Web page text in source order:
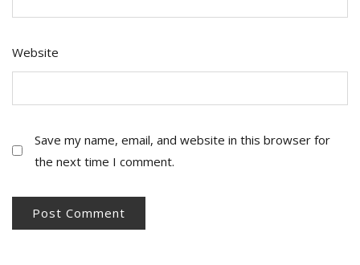
Website
Save my name, email, and website in this browser for
the next time I comment.